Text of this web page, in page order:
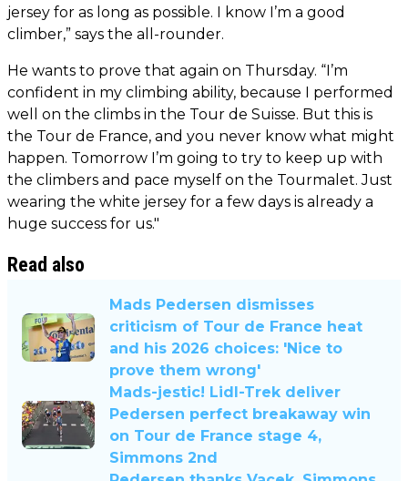
jersey for as long as possible. I know I’m a good
climber,” says the all-rounder.
He wants to prove that again on Thursday. “I’m
confident in my climbing ability, because I performed
well on the climbs in the Tour de Suisse. But this is
the Tour de France, and you never know what might
happen. Tomorrow I’m going to try to keep up with
the climbers and pace myself on the Tourmalet. Just
wearing the white jersey for a few days is already a
huge success for us."
Read also
Mads Pedersen dismisses
criticism of Tour de France heat
and his 2026 choices: 'Nice to
prove them wrong'
Mads-jestic! Lidl-Trek deliver
Pedersen perfect breakaway win
on Tour de France stage 4,
Simmons 2nd